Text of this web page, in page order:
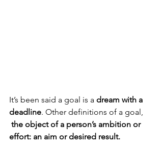
It’s been said a goal is a dream with a
deadline. Other definitions of a goal,
the object of a person’s ambition or
effort: an aim or desired result.